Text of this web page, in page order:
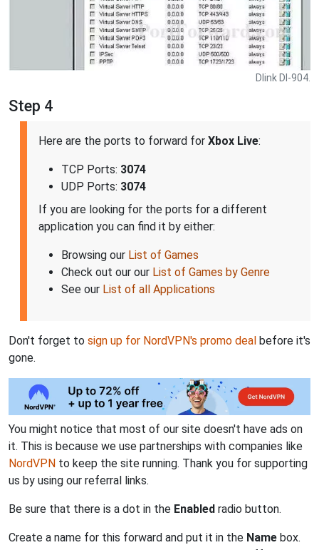
Dlink DI-904.
Step 4
Here are the ports to forward for Xbox Live:
TCP Ports: 3074
UDP Ports: 3074
If you are looking for the ports for a different
application you can find it by either:
Browsing our List of Games
Check out our our List of Games by Genre
See our List of all Applications
Don't forget to sign up for NordVPN's promo deal before it's
gone.
You might notice that most of our site doesn't have ads on
it. This is because we use partnerships with companies like
NordVPN to keep the site running. Thank you for supporting
us by using our referral links.
Be sure that there is a dot in the Enabled radio button.
Create a name for this forward and put it in the Name box.